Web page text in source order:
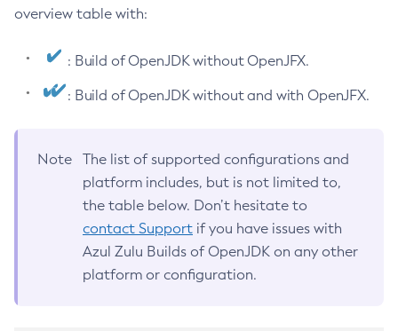
overview table with:
: Build of OpenJDK without OpenJFX.
: Build of OpenJDK without and with OpenJFX.
Note
The list of supported configurations and
platform includes, but is not limited to,
the table below. Don’t hesitate to
contact Support if you have issues with
Azul Zulu Builds of OpenJDK on any other
platform or configuration.